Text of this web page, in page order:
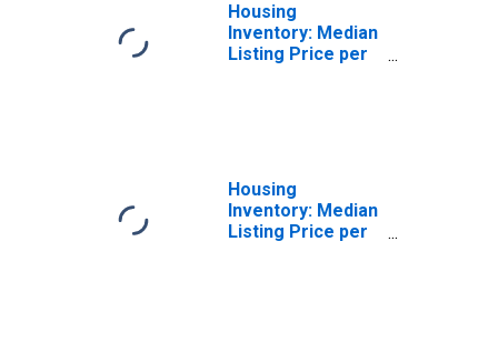
Housing
Inventory: Median
Listing Price per
Housing
Inventory: Median
Listing Price per